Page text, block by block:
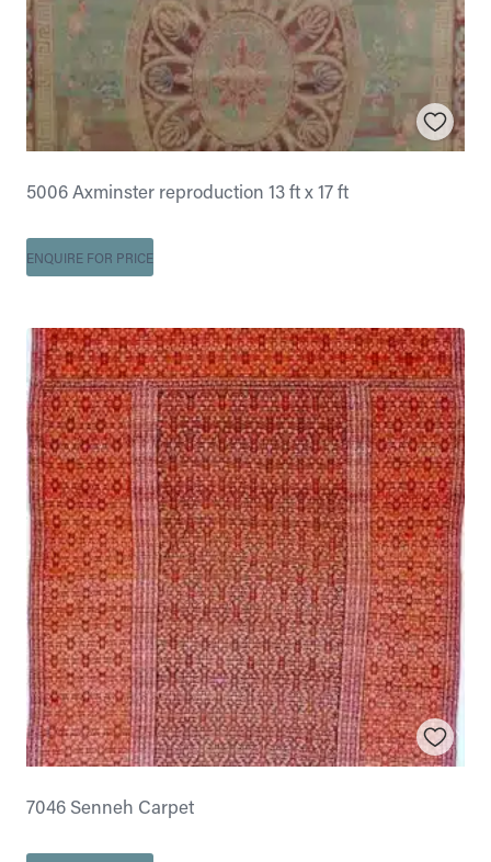
5006 Axminster reproduction 13 ft x 17 ft
ENQUIRE FOR PRICE
7046 Senneh Carpet